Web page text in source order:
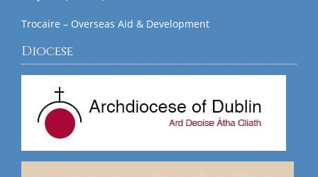
Trocaire – Overseas Aid & Development
Diocese